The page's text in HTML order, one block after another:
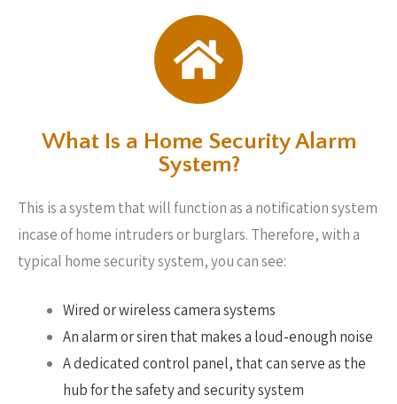
What Is a Home Security Alarm
System?
This is a system that will function as a notification system
incase of home intruders or burglars. Therefore, with a
typical home security system, you can see:
Wired or wireless camera systems
An alarm or siren that makes a loud-enough noise
A dedicated control panel, that can serve as the
hub for the safety and security system